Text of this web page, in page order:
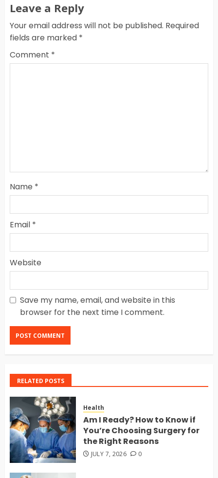
Leave a Reply
Your email address will not be published. Required
fields are marked *
Comment *
Name *
Email *
Website
Save my name, email, and website in this
browser for the next time I comment.
RELATED POSTS
Health
Am I Ready? How to Know if
You’re Choosing Surgery for
the Right Reasons
JULY 7, 2026 0